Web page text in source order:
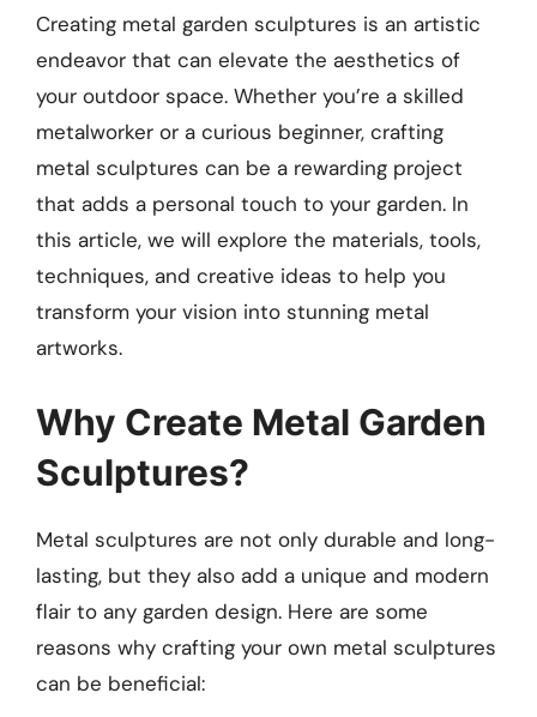
Creating metal garden sculptures is an artistic
endeavor that can elevate the aesthetics of
your outdoor space. Whether you’re a skilled
metalworker or a curious beginner, crafting
metal sculptures can be a rewarding project
that adds a personal touch to your garden. In
this article, we will explore the materials, tools,
techniques, and creative ideas to help you
transform your vision into stunning metal
artworks.
Why Create Metal Garden
Sculptures?
Metal sculptures are not only durable and long-
lasting, but they also add a unique and modern
flair to any garden design. Here are some
reasons why crafting your own metal sculptures
can be beneficial: